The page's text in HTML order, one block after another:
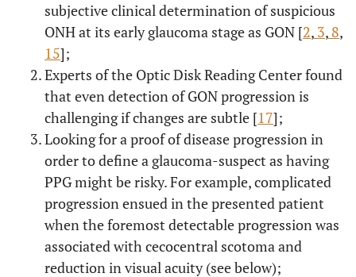
subjective clinical determination of suspicious
ONH at its early glaucoma stage as GON [2, 3, 8,
15];
Experts of the Optic Disk Reading Center found
that even detection of GON progression is
challenging if changes are subtle [17];
Looking for a proof of disease progression in
order to define a glaucoma-suspect as having
PPG might be risky. For example, complicated
progression ensued in the presented patient
when the foremost detectable progression was
associated with cecocentral scotoma and
reduction in visual acuity (see below);